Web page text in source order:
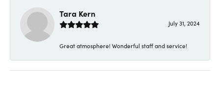
Tara Kern
July 31, 2024
Great atmosphere! Wonderful staff and service!